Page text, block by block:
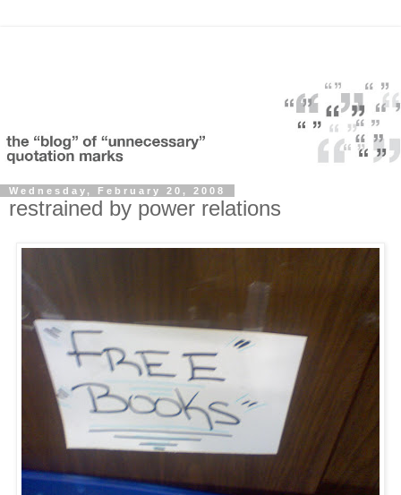
Wednesday, February 20, 2008
restrained by power relations